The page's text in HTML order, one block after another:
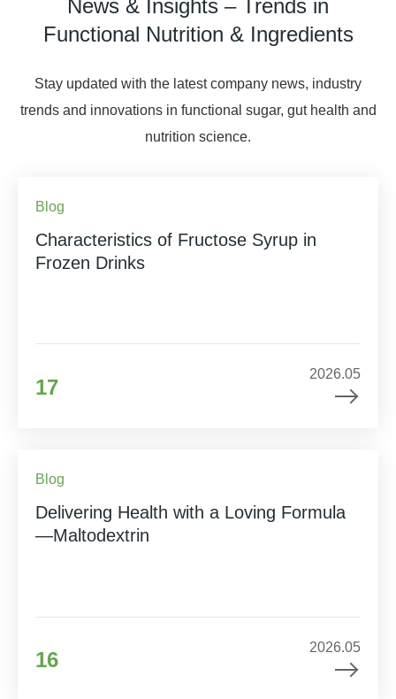
News & Insights – Trends in
Functional Nutrition & Ingredients
Stay updated with the latest company news, industry
trends and innovations in functional sugar, gut health and
nutrition science.
Blog
Characteristics of Fructose Syrup in
Frozen Drinks
17
2026.05
Blog
Delivering Health with a Loving Formula
—Maltodextrin
16
2026.05